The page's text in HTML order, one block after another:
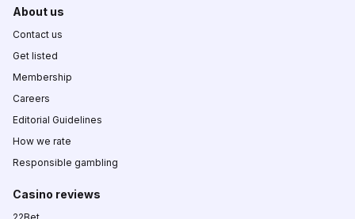
About us
Contact us
Get listed
Membership
Careers
Editorial Guidelines
How we rate
Responsible gambling
Casino reviews